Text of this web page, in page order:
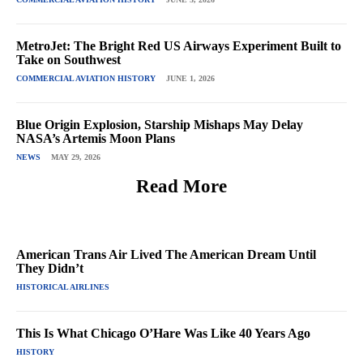
MetroJet: The Bright Red US Airways Experiment Built to
Take on Southwest
COMMERCIAL AVIATION HISTORY JUNE 1, 2026
Blue Origin Explosion, Starship Mishaps May Delay
NASA’s Artemis Moon Plans
NEWS MAY 29, 2026
Read More
American Trans Air Lived The American Dream Until
They Didn’t
HISTORICAL AIRLINES
This Is What Chicago O’Hare Was Like 40 Years Ago
HISTORY